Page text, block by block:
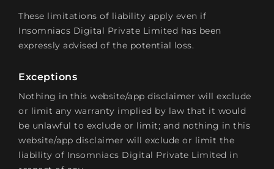
These limitations of liability apply even if
Insomniacs Digital Private Limited has been
expressly advised of the potential loss.
Exceptions
Nothing in this website/app disclaimer will exclude
or limit any warranty implied by law that it would
be unlawful to exclude or limit; and nothing in this
website/app disclaimer will exclude or limit the
liability of Insomniacs Digital Private Limited in